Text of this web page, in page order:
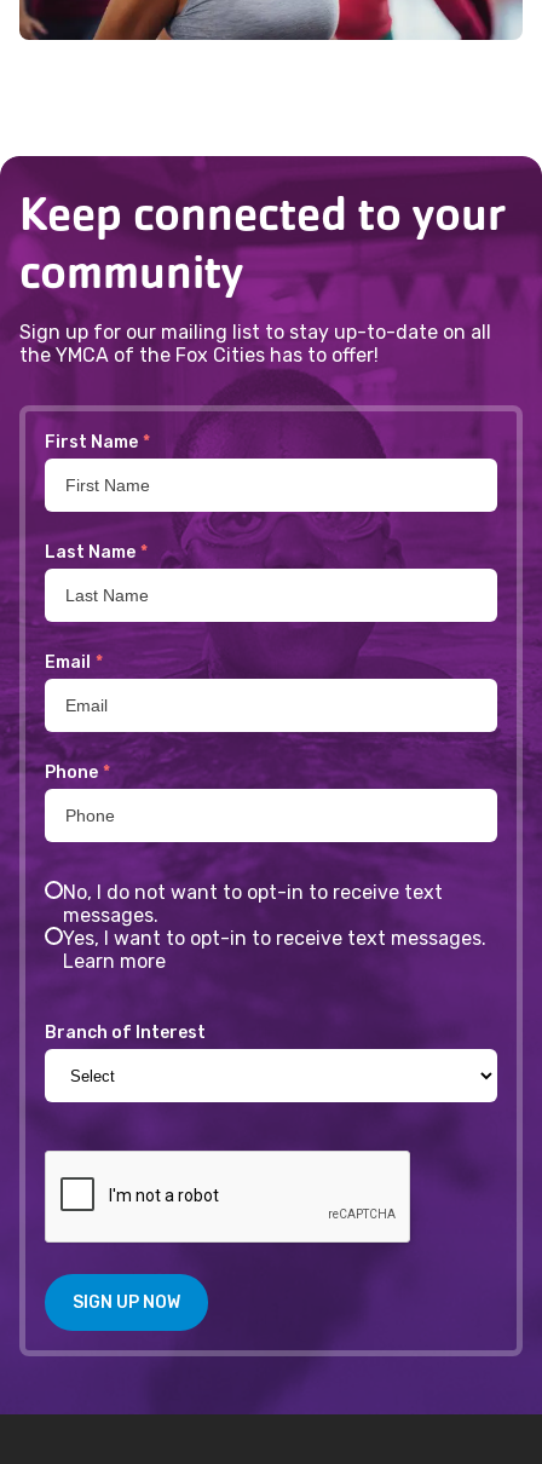
Keep connected to your
community
Sign up for our mailing list to stay up-to-date on all
the YMCA of the Fox Cities has to offer!
First Name *
Last Name *
Email *
Phone *
No, I do not want to opt-in to receive text
messages.
Yes, I want to opt-in to receive text messages.
Learn more
Branch of Interest
SIGN UP NOW